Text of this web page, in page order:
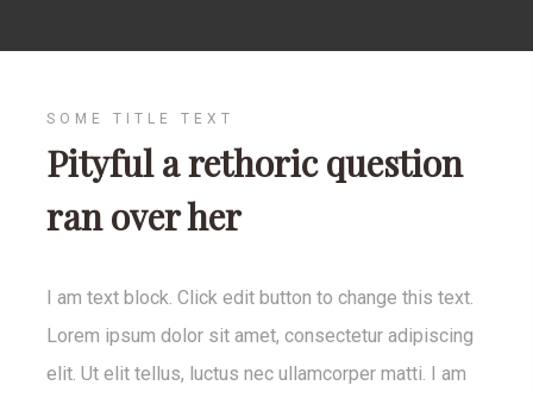
SOME TITLE TEXT
Pityful a rethoric question
ran over her
I am text block. Click edit button to change this text.
Lorem ipsum dolor sit amet, consectetur adipiscing
elit. Ut elit tellus, luctus nec ullamcorper matti. I am